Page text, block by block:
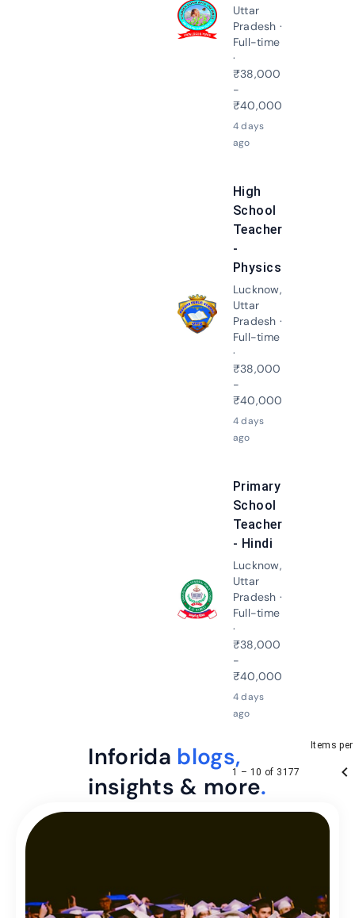
Uttar
Pradesh ·
Full-time
·
₹38,000
-
₹40,000
4 days
ago
High
School
Teacher
-
Physics
Lucknow,
Uttar
Pradesh ·
Full-time
·
₹38,000
-
₹40,000
4 days
ago
Primary
School
Teacher
- Hindi
Lucknow,
Uttar
Pradesh ·
Full-time
·
₹38,000
-
₹40,000
4 days
ago
Items
1 – 10 of 3177
Inforida blogs,
insights & more.